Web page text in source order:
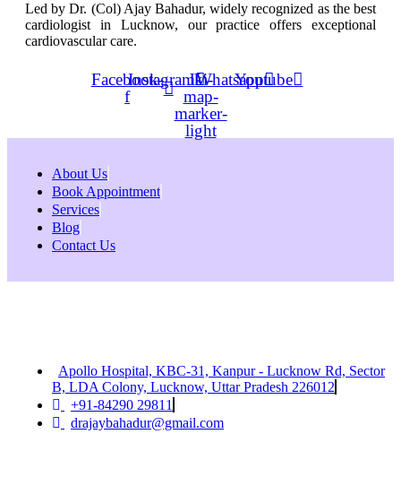
Led by Dr. (Col) Ajay Bahadur, widely recognized as the best
cardiologist in Lucknow, our practice offers exceptional
cardiovascular care.
Facebook-
f
InstagramJki-
map-
marker-
light
WhatsappYoutube
About Us
Book Appointment
Services
Blog
Contact Us
Apollo Hospital, KBC-31, Kanpur - Lucknow Rd, Sector
B, LDA Colony, Lucknow, Uttar Pradesh 226012
+91-84290 29811
drajaybahadur@gmail.com